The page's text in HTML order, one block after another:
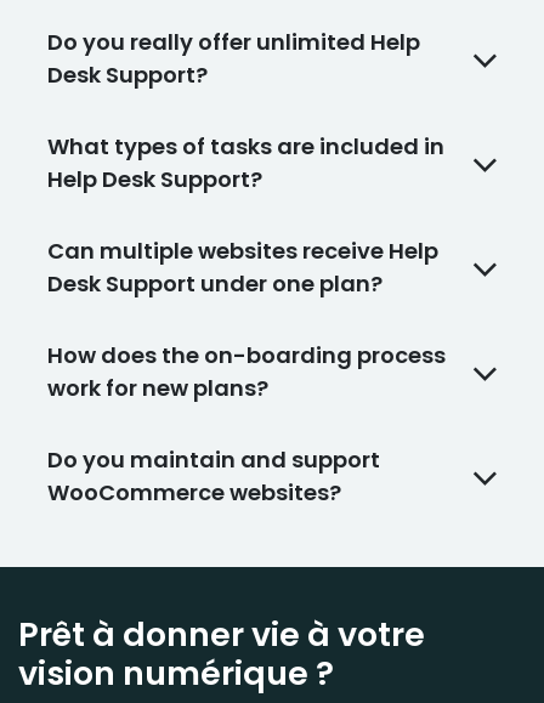
Do you really offer unlimited Help
Desk Support?
What types of tasks are included in
Help Desk Support?
Can multiple websites receive Help
Desk Support under one plan?
How does the on-boarding process
Do you maintain and support
Prêt à donner vie à votre
vision numérique ?